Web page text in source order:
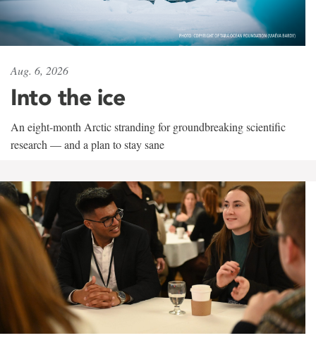
Aug. 6, 2026
Into the ice
An eight-month Arctic stranding for groundbreaking scientific
research — and a plan to stay sane